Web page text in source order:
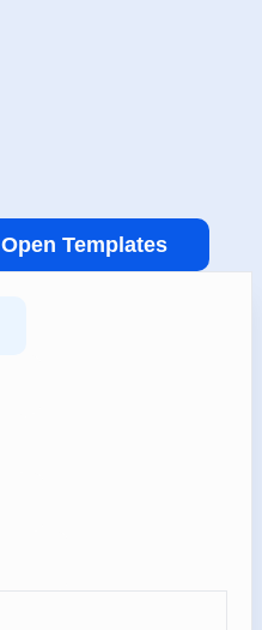
Open Templates